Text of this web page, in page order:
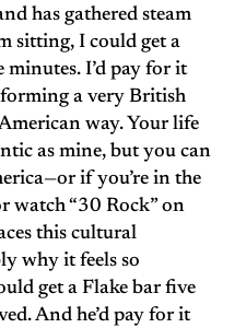
has gathered steam
sitting, I could get a
I’d pay for it
a very British
way. Your life
as mine, but you can
if you’re in the
watch “30 Rock” on
this cultural
why it feels so
get a Flake bar five
And he’d pay for it